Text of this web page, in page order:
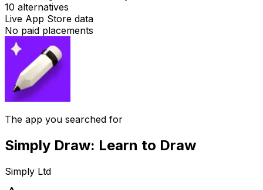
10 alternatives
Live App Store data
No paid placements
The app you searched for
Simply Draw: Learn to Draw
Simply Ltd